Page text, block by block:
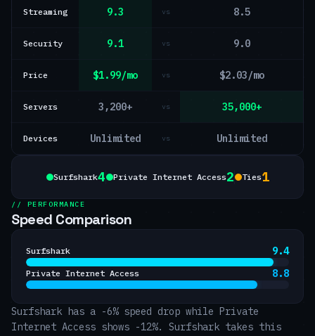
Streaming 9.3 vs 8.5
Security 9.1 vs 9.0
Price $1.99/mo vs $2.03/mo
Servers 3,200+ vs 35,000+
Devices Unlimited vs Unlimited
Surfshark4 Private Internet Access2 Ties1
// PERFORMANCE
Speed Comparison
Surfshark 9.4
Private Internet Access 8.8
Surfshark has a -6% speed drop while Private
Internet Access shows -12%. Surfshark takes this